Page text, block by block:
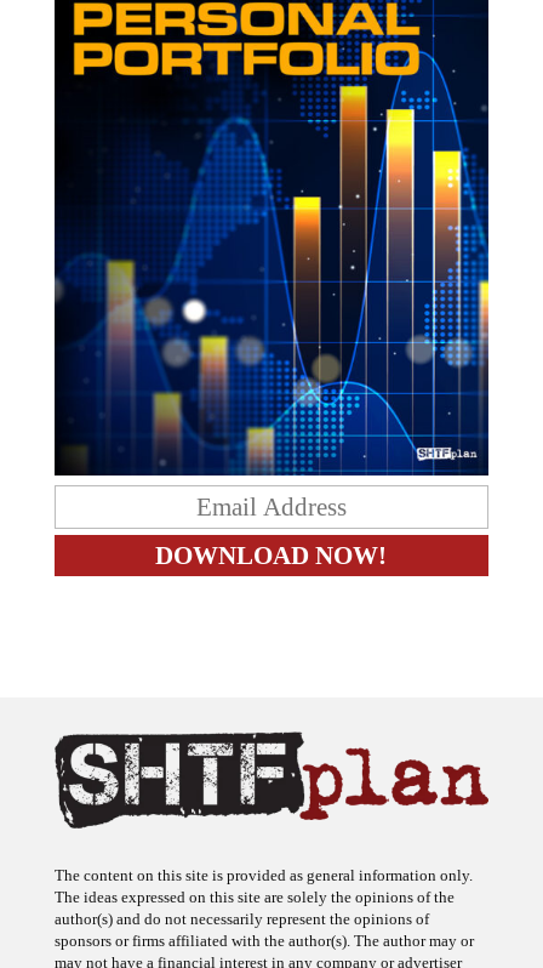
The content on this site is provided as general information only.
The ideas expressed on this site are solely the opinions of the
author(s) and do not necessarily represent the opinions of
sponsors or firms affiliated with the author(s). The author may or
may not have a financial interest in any company or advertiser